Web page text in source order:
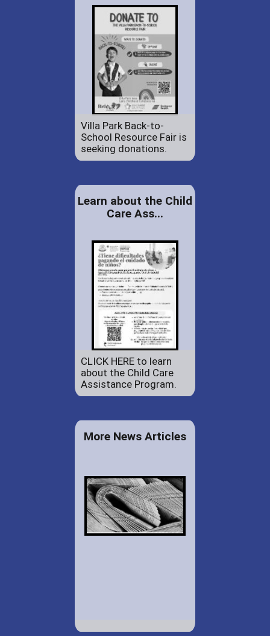
Villa Park Back-to-
School Resource Fair is
seeking donations.
Learn about the Child
Care Ass...
CLICK HERE to learn
about the Child Care
Assistance Program.
More News Articles